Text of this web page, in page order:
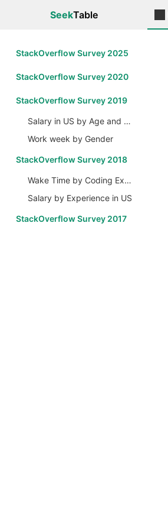
SeekTable
StackOverflow Survey 2025
StackOverflow Survey 2020
StackOverflow Survey 2019
Salary in US by Age and Gender
Work week by Gender
StackOverflow Survey 2018
Wake Time by Coding Experience
Salary by Experience in US
StackOverflow Survey 2017